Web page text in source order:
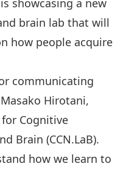
showcasing a new
brain lab that will
how people acquire
communicating
Hirotani,
Cognitive
Brain (CCN.LaB).
how we learn to